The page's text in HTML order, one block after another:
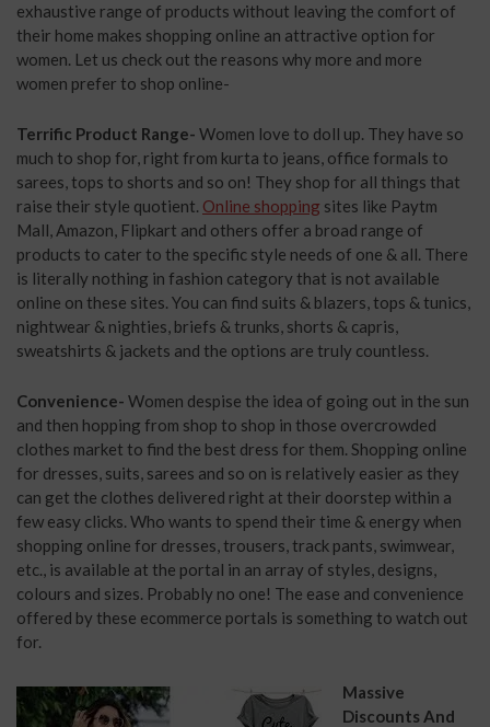
exhaustive range of products without leaving the comfort of
their home makes shopping online an attractive option for
women. Let us check out the reasons why more and more
women prefer to shop online-
Terrific Product Range- Women love to doll up. They have so
much to shop for, right from kurta to jeans, office formals to
sarees, tops to shorts and so on! They shop for all things that
raise their style quotient. Online shopping sites like Paytm
Mall, Amazon, Flipkart and others offer a broad range of
products to cater to the specific style needs of one & all. There
is literally nothing in fashion category that is not available
online on these sites. You can find suits & blazers, tops & tunics,
nightwear & nighties, briefs & trunks, shorts & capris,
sweatshirts & jackets and the options are truly countless.
Convenience- Women despise the idea of going out in the sun
and then hopping from shop to shop in those overcrowded
clothes market to find the best dress for them. Shopping online
for dresses, suits, sarees and so on is relatively easier as they
can get the clothes delivered right at their doorstep within a
few easy clicks. Who wants to spend their time & energy when
shopping online for dresses, trousers, track pants, swimwear,
etc., is available at the portal in an array of styles, designs,
colours and sizes. Probably no one! The ease and convenience
offered by these ecommerce portals is something to watch out
for.
Massive
Discounts And